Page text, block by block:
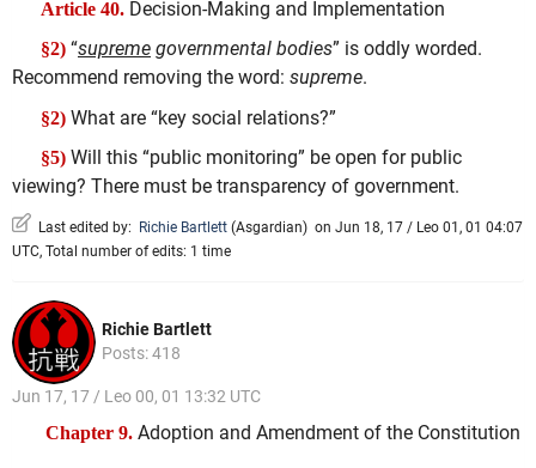
Article 40. Decision-Making and Implementation
§2) “supreme governmental bodies” is oddly worded.
Recommend removing the word: supreme.
§2) What are “key social relations?”
§5) Will this “public monitoring” be open for public
viewing? There must be transparency of government.
Last edited by: Richie Bartlett (Asgardian) on Jun 18, 17 / Leo 01, 01 04:07
UTC, Total number of edits: 1 time
Richie Bartlett
Posts: 418
Jun 17, 17 / Leo 00, 01 13:32 UTC
Chapter 9. Adoption and Amendment of the Constitution